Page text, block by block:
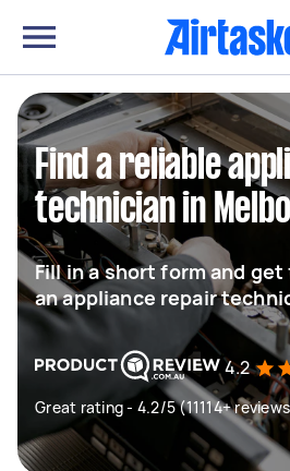
Find a reliable
technician in
Fill in a short form and
an appliance repair
4.2
Great rating - 4.2/5 (11114+